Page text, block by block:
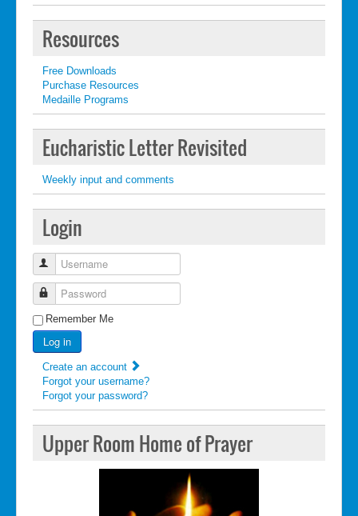
Resources
Free Downloads
Purchase Resources
Medaille Programs
Eucharistic Letter Revisited
Weekly input and comments
Login
Username
Password
Remember Me
Log in
Create an account
Forgot your username?
Forgot your password?
Upper Room Home of Prayer